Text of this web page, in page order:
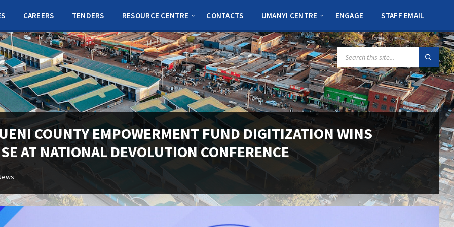
CAREERS TENDERS RESOURCE CENTRE CONTACTS UMANYI CENTRE ENGAGE STAFF EMAIL
SEARCH:
COUNTY EMPOWERMENT FUND DIGITIZATION WINS
AT NATIONAL DEVOLUTION CONFERENCE